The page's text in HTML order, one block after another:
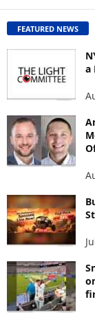
C
O
N
T
T
O
P
C
FEATURED NEWS
a